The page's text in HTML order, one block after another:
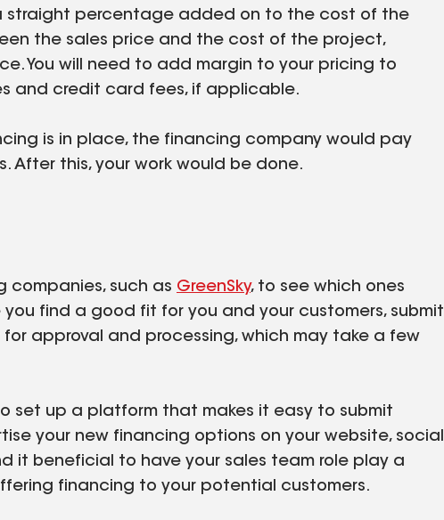
straight percentage added on to the cost of the
the sales price and the cost of the project,
You will need to add margin to your pricing to
and credit card fees, if applicable.
is in place, the financing company would pay
After this, your work would be done.
companies, such as GreenSky, to see which ones
find a good fit for you and your customers, submit
approval and processing, which may take a few
set up a platform that makes it easy to submit
your new financing options on your website, social
it beneficial to have your sales team role play a
financing to your potential customers.